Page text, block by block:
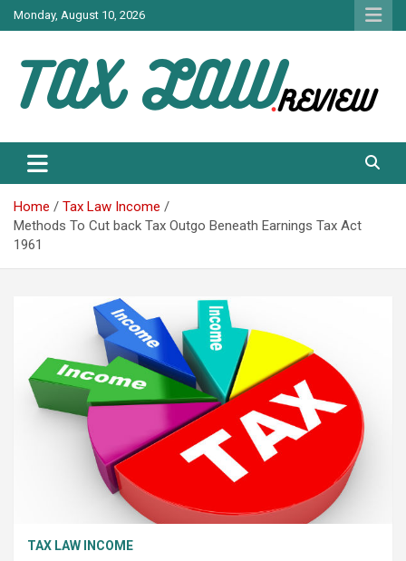
Skip
to
Monday, August 10, 2026
TAX LAW
Home
Tax Law Income
Methods To Cut back Tax Outgo Beneath Earnings Tax Act
1961
TAX LAW INCOME